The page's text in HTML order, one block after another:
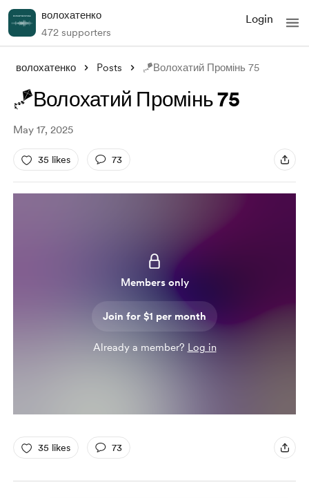
волохатенко
472 supporters
Login
волохатенко Posts 🪁Волохатий Промінь 75
🪁Волохатий Промінь 75
May 17, 2025
35 likes 73
Members only
Join for $1 per month
Already a member? Log in
35 likes 73